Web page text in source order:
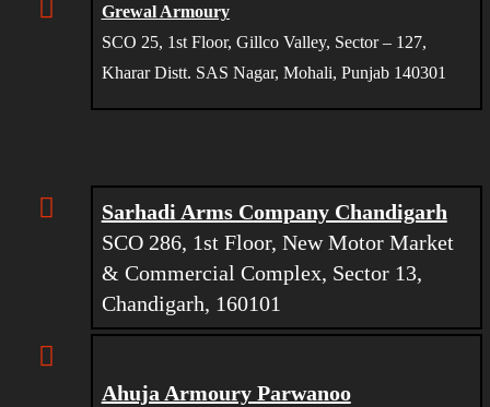
Grewal Armoury
SCO 25, 1st Floor, Gillco Valley, Sector – 127,
Kharar Distt. SAS Nagar, Mohali, Punjab 140301
Sarhadi Arms Company Chandigarh
SCO 286, 1st Floor, New Motor Market
& Commercial Complex, Sector 13,
Chandigarh, 160101
Ahuja Armoury Parwanoo